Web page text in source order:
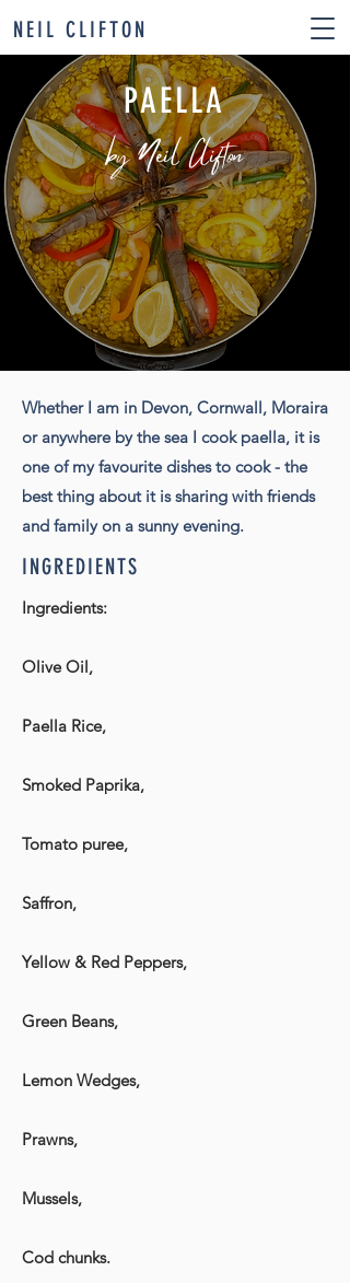
NEIL CLIFTON
PAELLA
by Neil Clifton
Whether I am in Devon, Cornwall, Moraira
or anywhere by the sea I cook paella, it is
one of my favourite dishes to cook - the
best thing about it is sharing with friends
and family on a sunny evening.
INGREDIENTS
Ingredients:
Olive Oil,
Paella Rice,
Smoked Paprika,
Tomato puree,
Saffron,
Yellow & Red Peppers,
Green Beans,
Lemon Wedges,
Prawns,
Mussels,
Cod chunks.